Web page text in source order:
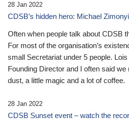
28 Jan 2022
CDSB’s hidden hero: Michael Zimonyi
Often when people talk about CDSB
For most of the organisation’s
small Secretariat under 5 people. Lois
Founding Director and I often said
dust, a little magic and a lot of coffee.
28 Jan 2022
CDSB Sunset event – watch the